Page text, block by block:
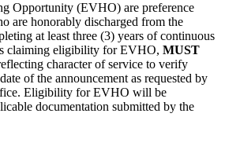
Opportunity (EVHO) are preference
are honorably discharged from the
at least three (3) years of continuous
claiming eligibility for EVHO, MUST
character of service to verify
of the announcement as requested by
Eligibility for EVHO will be
documentation submitted by the